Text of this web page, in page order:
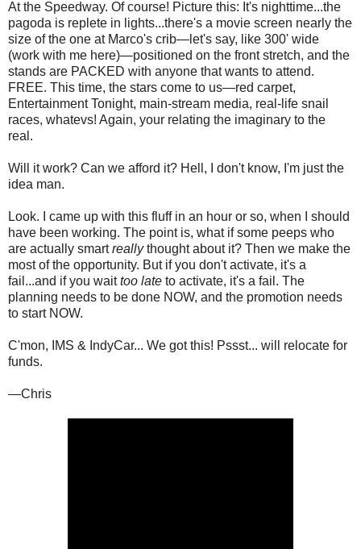
At the Speedway. Of course! Picture this: It's nighttime...the
pagoda is replete in lights...there's a movie screen nearly the
size of the one at Marco's crib—let's say, like 300' wide
(work with me here)—positioned on the front stretch, and the
stands are PACKED with anyone that wants to attend.
FREE. This time, the stars come to us—red carpet,
Entertainment Tonight, main-stream media, real-life snail
races, whatevs! Again, your relating the imaginary to the
real.
Will it work? Can we afford it? Hell, I don't know, I'm just the
idea man.
Look. I came up with this fluff in an hour or so, when I should
have been working. The point is, what if some peeps who
are actually smartreallythought about it? Then we make the
most of the opportunity. But if you don't activate, it's a
fail...and if you waittoo late to activate, it's a fail. The
planning needs to be done NOW, and the promotion needs
to start NOW.
C'mon, IMS & IndyCar... We got this! Pssst... will relocate for
funds.
—Chris